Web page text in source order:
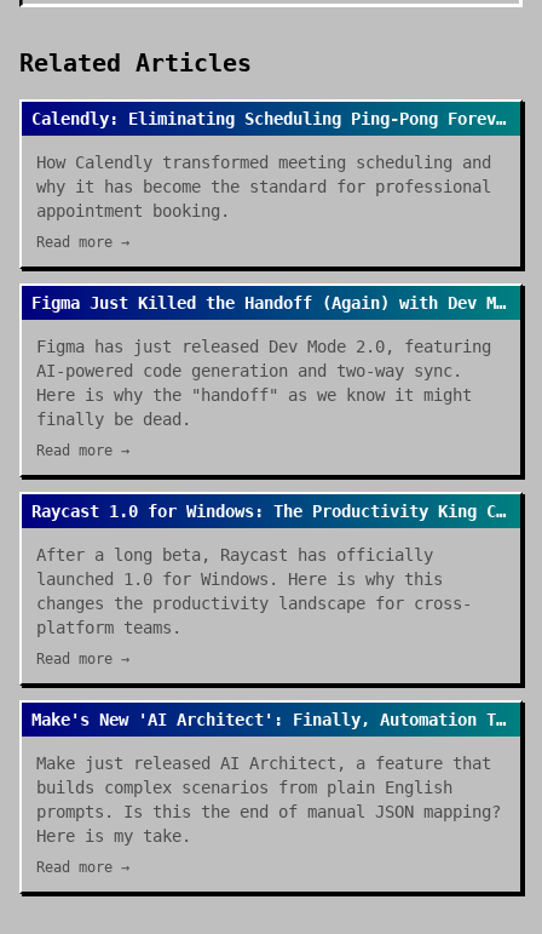
Related Articles
Calendly: Eliminating Scheduling Ping-Pong Forever
How Calendly transformed meeting scheduling and
why it has become the standard for professional
appointment booking.
Read more →
Figma Just Killed the Handoff (Again) with Dev Mode 2.0
Figma has just released Dev Mode 2.0, featuring
AI-powered code generation and two-way sync.
Here is why the "handoff" as we know it might
finally be dead.
Read more →
Raycast 1.0 for Windows: The Productivity King Crosses the OS Divide
After a long beta, Raycast has officially
launched 1.0 for Windows. Here is why this
changes the productivity landscape for cross-
platform teams.
Read more →
Make's New 'AI Architect': Finally, Automation That Builds Itself
Make just released AI Architect, a feature that
builds complex scenarios from plain English
prompts. Is this the end of manual JSON mapping?
Here is my take.
Read more →